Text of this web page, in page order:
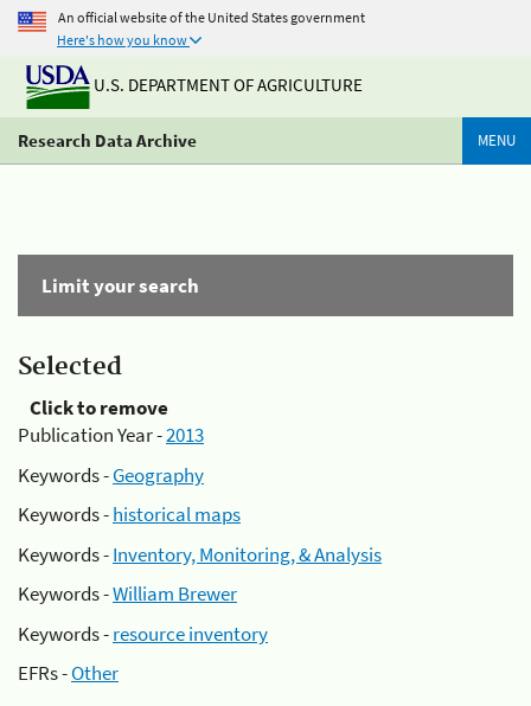
An official website of the United States government
Here's how you know
U.S. DEPARTMENT OF AGRICULTURE
Research Data Archive MENU
Limit your search
Selected
Click to remove
Publication Year -2013
Keywords -Geography
Keywords -historical maps
Keywords -Inventory, Monitoring, & Analysis
Keywords -William Brewer
Keywords -resource inventory
EFRs -Other